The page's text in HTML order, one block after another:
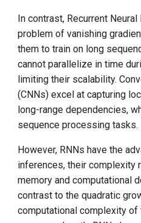
In contrast, Recurrent
problem of vanishing
them to train on long
cannot parallelize in time
limiting their scalability.
(CNNs) excel at capturing
long-range dependencies,
sequence processing tasks.
However, RNNs have the
inferences, their complexity
memory and computational
contrast to the quadratic
computational complexity of